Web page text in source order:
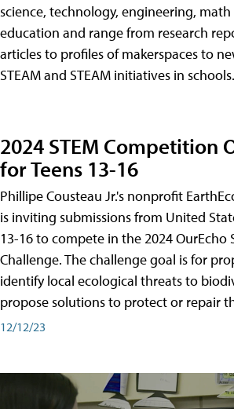
science, technology, engineering,
education and range from research
articles to profiles of makerspaces to
STEAM and STEAM initiatives in schools.
2024 STEM Competition
for Teens 13-16
Phillipe Cousteau Jr.'s nonprofit
is inviting submissions from United
13-16 to compete in the 2024 OurEcho
Challenge. The challenge goal is for
identify local ecological threats to
propose solutions to protect or repair
12/12/23